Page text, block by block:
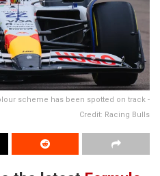
scheme has been spotted on track -
Credit: Racing Bulls